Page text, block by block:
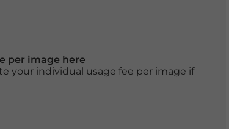
per image here
your individual usage fee per image if